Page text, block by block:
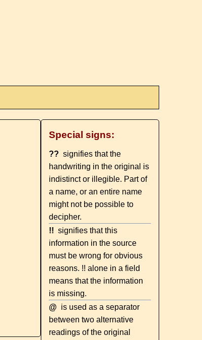
Special signs:
?? signifies that the
handwriting in the original is
indistinct or illegible. Part of
a name, or an entire name
might not be possible to
decipher.
!! signifies that this
information in the source
must be wrong for obvious
reasons. !! alone in a field
means that the information
is missing.
@ is used as a separator
between two alternative
readings of the original